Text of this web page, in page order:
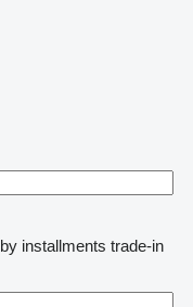
by installments trade-in